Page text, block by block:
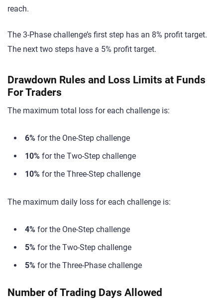
reach.
The 3-Phase challenge’s first step has an 8% profit target.
The next two steps have a 5% profit target.
Drawdown Rules and Loss Limits at Funds
For Traders
The maximum total loss for each challenge is:
6% for the One-Step challenge
10% for the Two-Step challenge
10% for the Three-Step challenge
The maximum daily loss for each challenge is:
4% for the One-Step challenge
5% for the Two-Step challenge
5% for the Three-Phase challenge
Number of Trading Days Allowed